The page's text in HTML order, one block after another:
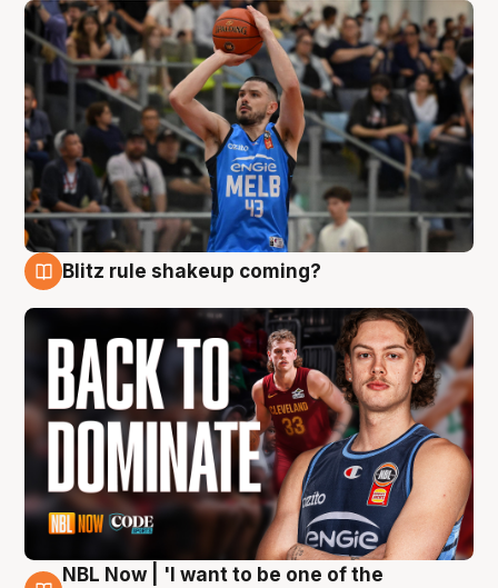
Blitz rule shakeup coming?
NBL Now | 'I want to be one of the